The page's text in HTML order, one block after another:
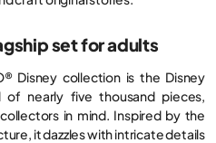
set for adults
Disney collection is the Disney
of nearly five thousand pieces,
in mind. Inspired by the
it dazzles with intricate details